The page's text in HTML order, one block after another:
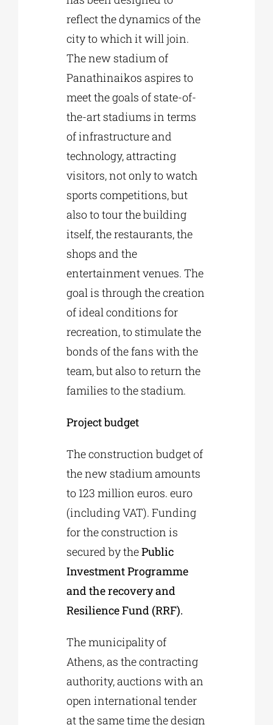
reflect the dynamics of the
city to which it will join.
The new stadium of
Panathinaikos aspires to
meet the goals of state-of-
the-art stadiums in terms
of infrastructure and
technology, attracting
visitors, not only to watch
sports competitions, but
also to tour the building
itself, the restaurants, the
shops and the
entertainment venues. The
goal is through the creation
of ideal conditions for
recreation, to stimulate the
bonds of the fans with the
team, but also to return the
families to the stadium.
Project budget
The construction budget of
the new stadium amounts
to 123 million euros. euro
(including VAT). Funding
for the construction is
secured by thePublic
Investment Programme
and the recovery and
Resilience Fund (RRF).
The municipality of
Athens, as the contracting
authority, auctions with an
open international tender
at the same time the design